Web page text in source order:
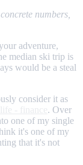
numbers,
adventure,
median ski trip is
would be a steal
consider it as
. Over
one of my single
it's one of my
that it's not